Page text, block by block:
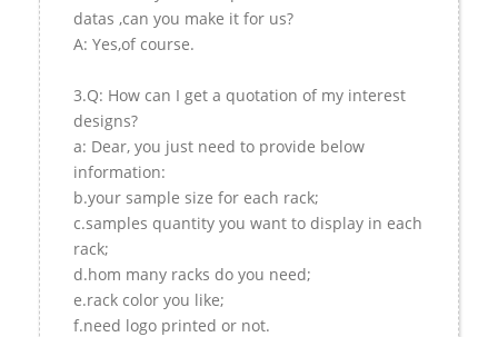
datas ,can you make it for us?
A: Yes,of course.
3.Q: How can I get a quotation of my interest
designs?
a: Dear, you just need to provide below
information:
b.your sample size for each rack;
c.samples quantity you want to display in each
rack;
d.hom many racks do you need;
e.rack color you like;
f.need logo printed or not.